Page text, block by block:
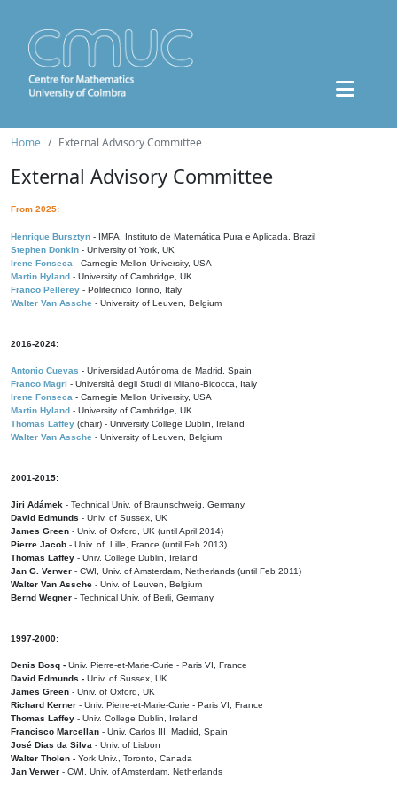
Home External Advisory Committee
External Advisory Committee
From 2025:
Henrique Bursztyn - IMPA, Instituto de Matemática Pura e Aplicada, Brazil
Stephen Donkin - University of York, UK
Irene Fonseca - Carnegie Mellon University, USA
Martin Hyland - University of Cambridge, UK
Franco Pellerey - Politecnico Torino, Italy
Walter Van Assche - University of Leuven, Belgium
2016-2024:
Antonio Cuevas - Universidad Autónoma de Madrid, Spain
Franco Magri - Università degli Studi di Milano-Bicocca, Italy
Irene Fonseca - Carnegie Mellon University, USA
Martin Hyland - University of Cambridge, UK
Thomas Laffey (chair) - University College Dublin, Ireland
Walter Van Assche - University of Leuven, Belgium
2001-2015:
Jiri Adámek - Technical Univ. of Braunschweig, Germany
David Edmunds - Univ. of Sussex, UK
James Green - Univ. of Oxford, UK (until April 2014)
Pierre Jacob - Univ. of Lille, France (until Feb 2013)
Thomas Laffey - Univ. College Dublin, Ireland
Jan G. Verwer - CWI, Univ. of Amsterdam, Netherlands (until Feb 2011)
Walter Van Assche - Univ. of Leuven, Belgium
Bernd Wegner - Technical Univ. of Berli, Germany
1997-2000:
Denis Bosq - Univ. Pierre-et-Marie-Curie - Paris VI, France
David Edmunds - Univ. of Sussex, UK
James Green - Univ. of Oxford, UK
Richard Kerner - Univ. Pierre-et-Marie-Curie - Paris VI, France
Thomas Laffey - Univ. College Dublin, Ireland
Francisco Marcellan - Univ. Carlos III, Madrid, Spain
José Dias da Silva - Univ. of Lisbon
Walter Tholen - York Univ., Toronto, Canada
Jan Verwer - CWI, Univ. of Amsterdam, Netherlands